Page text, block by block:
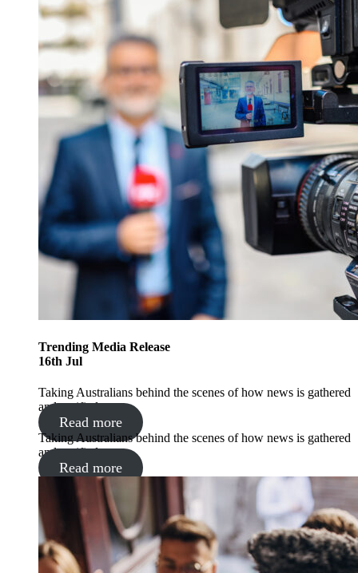
Trending Media Release
16th Jul
Taking Australians behind the scenes of how news is gathered
and verified
Read more
Taking Australians behind the scenes of how news is gathered
and verified
Read more